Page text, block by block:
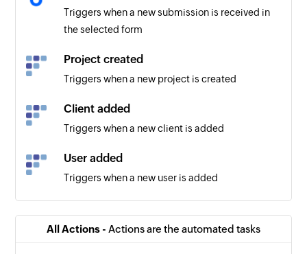
Triggers when a new submission is received in
the selected form
Project created
Triggers when a new project is created
Client added
Triggers when a new client is added
User added
Triggers when a new user is added
All Actions - Actions are the automated tasks